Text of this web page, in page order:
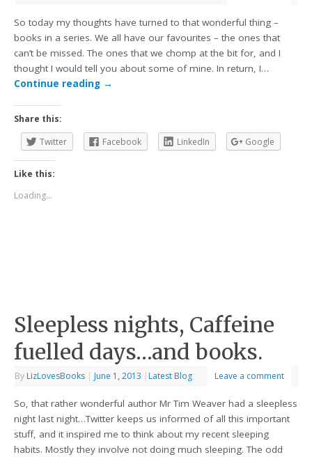
So today my thoughts have turned to that wonderful thing –
books in a series. We all have our favourites – the ones that
can’t be missed. The ones that we chomp at the bit for, and I
thought I would tell you about some of mine. In return, I…
Continue reading →
Share this:
Twitter
Facebook LinkedIn Google
Like this:
Loading...
Sleepless nights, Caffeine
fuelled days…and books.
By LizLovesBooks | June 1, 2013 | Latest Blog Leave a comment
So, that rather wonderful author Mr Tim Weaver had a sleepless
night last night…Twitter keeps us informed of all this important
stuff, and it inspired me to think about my recent sleeping
habits. Mostly they involve not doing much sleeping. The odd